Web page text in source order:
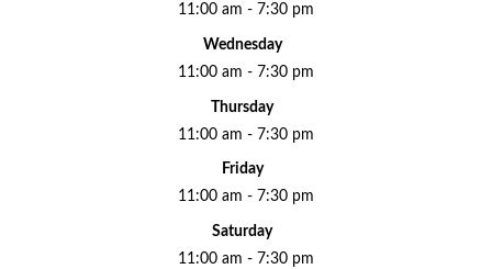
11:00 am - 7:30 pm
Wednesday
11:00 am - 7:30 pm
Thursday
11:00 am - 7:30 pm
Friday
11:00 am - 7:30 pm
Saturday
11:00 am - 7:30 pm